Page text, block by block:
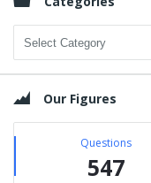
Categories
Our Figures
Questions
547